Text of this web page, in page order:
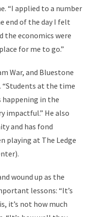
“I applied to a number
end of the day I felt
the economics were
for me to go.”
War, and Bluestone
“Students at the time
happening in the
impactful.” He also
and has fond
playing at The Ledge
wound up as the
lessons: “It’s
it’s not how much